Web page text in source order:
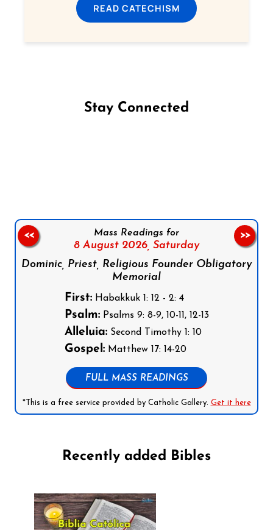
READ CATECHISM
Stay Connected
Mass Readings for
8 August 2026, Saturday
Dominic, Priest, Religious Founder Obligatory
Memorial
First:Habakkuk 1: 12 - 2: 4
Psalm:Psalms 9: 8-9, 10-11, 12-13
Alleluia:Second Timothy 1: 10
Gospel:Matthew 17: 14-20
FULL MASS READINGS
*This is a free service provided by Catholic Gallery. Get it here
<< >>
Recently added Bibles